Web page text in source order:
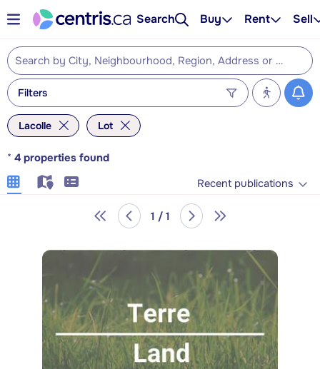
Search Buy Rent Sell
Filters
Lacolle Lot
* 4 properties found
Recent publications
1 / 1